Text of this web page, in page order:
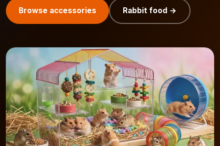
Browse accessories Rabbit food →